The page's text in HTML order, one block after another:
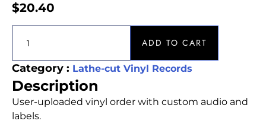
$20.40
ADD TO CART
Category : Lathe-cut Vinyl Records
Description
User-uploaded vinyl order with custom audio and
labels.